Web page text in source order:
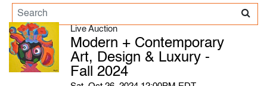
Live Auction
Modern + Contemporary
Art, Design & Luxury -
Fall 2024